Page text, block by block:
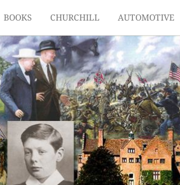
BOOKS CHURCHILL AUTOMOTIVE